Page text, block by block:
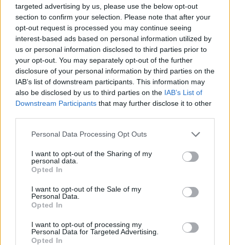
targeted advertising by us, please use the below opt-out
section to confirm your selection. Please note that after your
opt-out request is processed you may continue seeing
interest-based ads based on personal information utilized by
us or personal information disclosed to third parties prior to
your opt-out. You may separately opt-out of the further
disclosure of your personal information by third parties on the
IAB’s list of downstream participants. This information may
also be disclosed by us to third parties on the IAB’s List of
Downstream Participants that may further disclose it to other
Please note that this website/app uses one or more Google
not limited to your visit or usage behaviour. You may click to
grant or deny consent to Google and its third-party tags to
use your data for below specified purposes in below Google
consent section.
Personal Data Processing Opt Outs
I want to opt-out of the Sharing of my
personal data.
Opted In
I want to opt-out of the Sale of my
Personal Data.
Opted In
I want to opt-out of processing my
Personal Data for Targeted Advertising.
Opted In
Hewlett-Packard: bosszú?
LEGFRISSEBB PCW